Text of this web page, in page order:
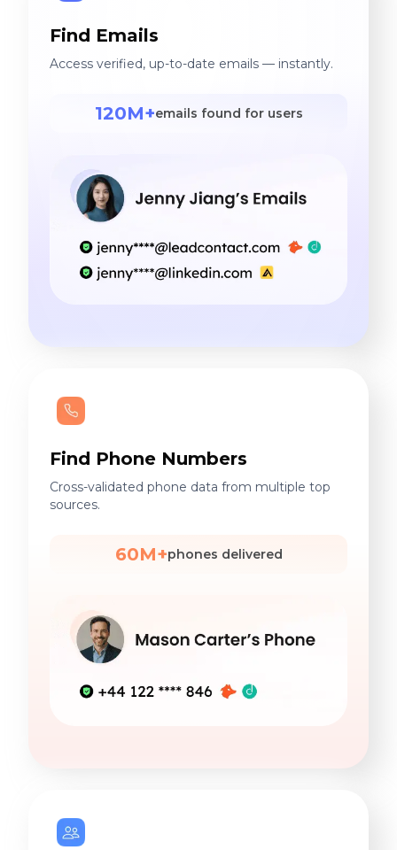
Find Emails
Access verified, up-to-date emails — instantly.
120M+emails found for users
Find Phone Numbers
Cross-validated phone data from multiple top
sources.
60M+phones delivered